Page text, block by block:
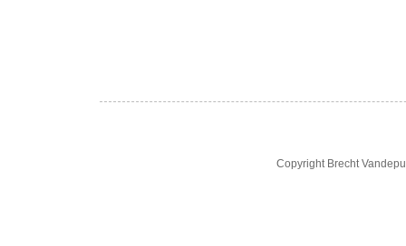
Copyright Brecht